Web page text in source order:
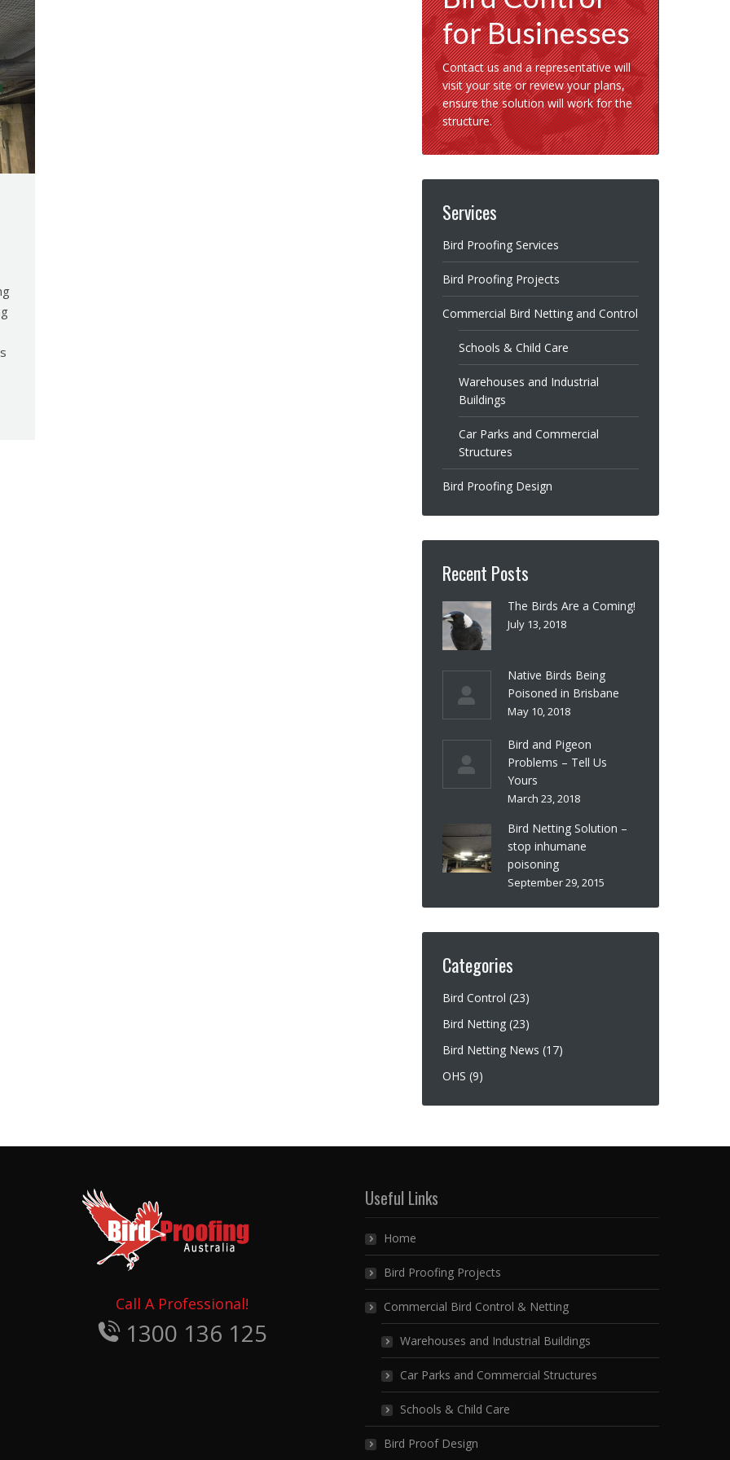
for Businesses
Contact us and a representative will
visit your site or review your plans,
ensure the solution will work for the
structure.
Services
Bird Proofing Services
Bird Proofing Projects
Commercial Bird Netting and Control
Schools & Child Care
Warehouses and Industrial
Buildings
Car Parks and Commercial
Structures
Bird Proofing Design
Recent Posts
The Birds Are a Coming!
July 13, 2018
Native Birds Being
Poisoned in Brisbane
May 10, 2018
Bird and Pigeon
Problems – Tell Us
Yours
March 23, 2018
Bird Netting Solution –
stop inhumane
poisoning
September 29, 2015
Categories
Bird Control (23)
Bird Netting (23)
Bird Netting News (17)
OHS (9)
Call A Professional!
1300 136 125
Useful Links
Home
Bird Proofing Projects
Commercial Bird Control & Netting
Warehouses and Industrial Buildings
Car Parks and Commercial Structures
Schools & Child Care
Bird Proof Design